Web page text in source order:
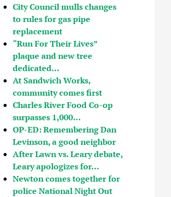
City Council mulls changes
to rules for gas pipe
replacement
“Run For Their Lives”
plaque and new tree
dedicated…
At Sandwich Works,
community comes first
Charles River Food Co-op
surpasses 1,000…
OP-ED: Remembering Dan
Levinson, a good neighbor
After Lawn vs. Leary debate,
Leary apologizes for…
Newton comes together for
police National Night Out